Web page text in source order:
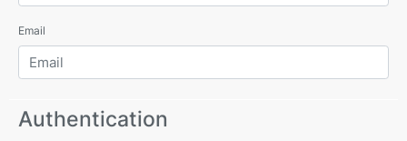
Email
Authentication